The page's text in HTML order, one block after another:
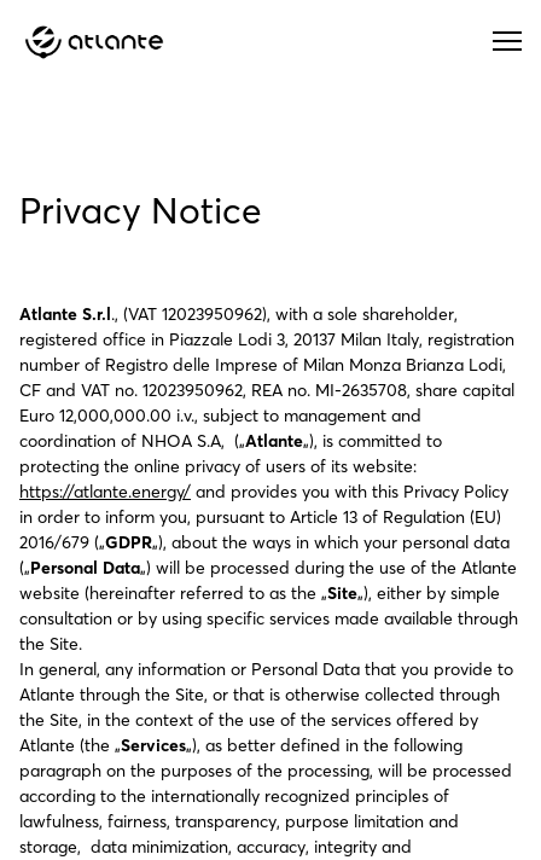
Menu
Privacy Notice
Atlante S.r.l., (VAT 12023950962), with a sole shareholder,
registered office in Piazzale Lodi 3, 20137 Milan Italy, registration
number of Registro delle Imprese of Milan Monza Brianza Lodi,
CF and VAT no. 12023950962, REA no. MI-2635708, share capital
Euro 12,000,000.00 i.v., subject to management and
coordination of NHOA S.A, („Atlante„), is committed to
protecting the online privacy of users of its website:
https://atlante.energy/ and provides you with this Privacy Policy
in order to inform you, pursuant to Article 13 of Regulation (EU)
2016/679 („GDPR„), about the ways in which your personal data
(„Personal Data„) will be processed during the use of the Atlante
website (hereinafter referred to as the „Site„), either by simple
consultation or by using specific services made available through
the Site.
In general, any information or Personal Data that you provide to
Atlante through the Site, or that is otherwise collected through
the Site, in the context of the use of the services offered by
Atlante (the „Services„), as better defined in the following
paragraph on the purposes of the processing, will be processed
according to the internationally recognized principles of
lawfulness, fairness, transparency, purpose limitation and
storage, data minimization, accuracy, integrity and